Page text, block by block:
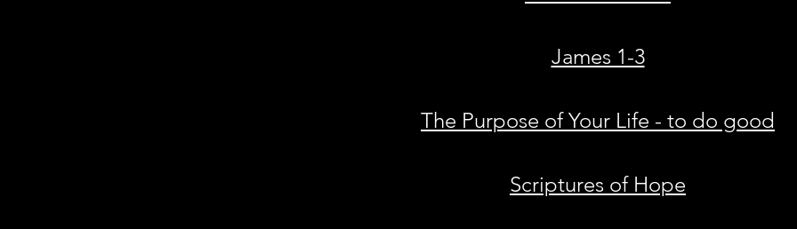
James 1-3
The Purpose of Your Life - to do good
Scriptures of Hope